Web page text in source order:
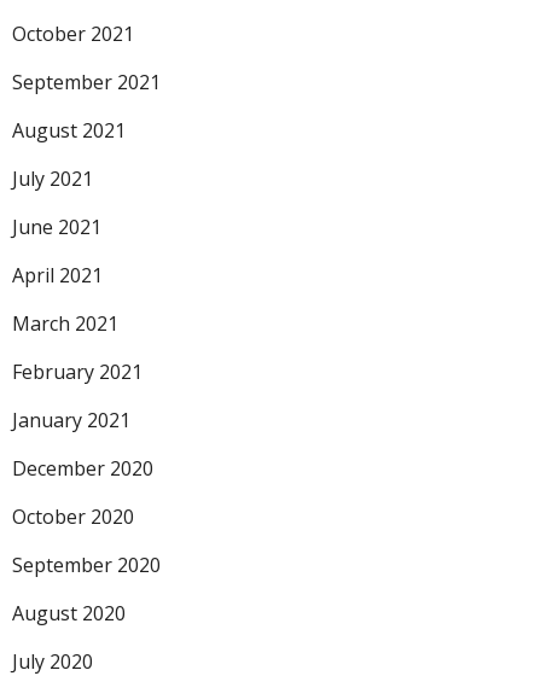
October 2021
September 2021
August 2021
July 2021
June 2021
April 2021
March 2021
February 2021
January 2021
December 2020
October 2020
September 2020
August 2020
July 2020